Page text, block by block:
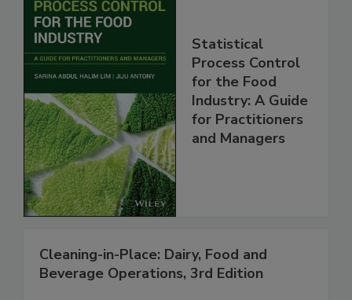
Statistical
Process Control
for the Food
Industry: A Guide
for Practitioners
and Managers
Cleaning-in-Place: Dairy, Food and
Beverage Operations, 3rd Edition